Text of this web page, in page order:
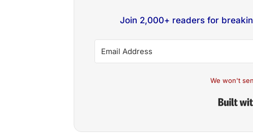
Join 2,000+ readers for
We won't